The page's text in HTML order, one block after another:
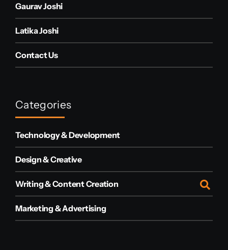
Gaurav Joshi
Latika Joshi
Contact Us
Categories
Technology & Development
Design & Creative
Writing & Content Creation
Marketing & Advertising